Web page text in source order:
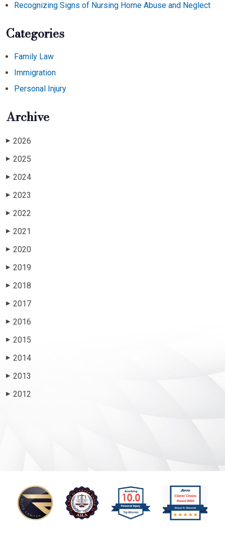
Recognizing Signs of Nursing Home Abuse and Neglect
Categories
Family Law
Immigration
Personal Injury
Archive
▶ 2026
▶ 2025
▶ 2024
▶ 2023
▶ 2022
▶ 2021
▶ 2020
▶ 2019
▶ 2018
▶ 2017
▶ 2016
▶ 2015
▶ 2014
▶ 2013
▶ 2012